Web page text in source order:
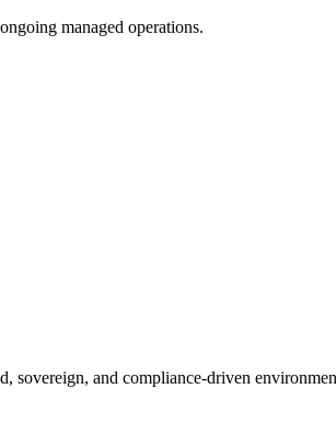
managed operations.
sovereign, and compliance-driven